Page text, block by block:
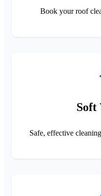
Book your roof
Soft
Safe, effective